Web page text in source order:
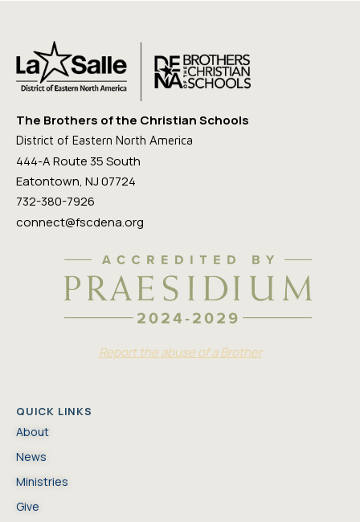
The Brothers of the Christian Schools
District of Eastern North America
444-A Route 35 South
Eatontown, NJ 07724
732-380-7926
connect@fscdena.org
Report the abuse of a Brother
QUICK LINKS
About
News
Ministries
Give